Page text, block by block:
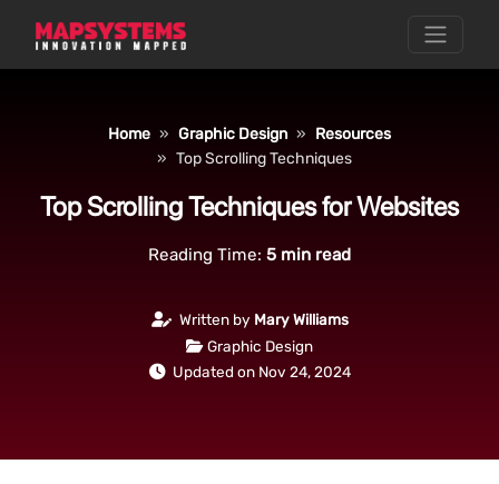
Home Graphic Design
Resources
Top Scrolling Techniques
Top Scrolling Techniques for Websites
Reading Time: 5 min read
Written by Mary Williams
Graphic Design
Updated on Nov 24, 2024